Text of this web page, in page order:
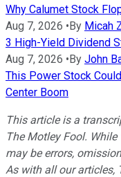
Why Calumet Stock
Aug 7, 2026 •By Micah
3 High-Yield Dividend
Aug 7, 2026 •By John
This Power Stock
Center Boom
This article is a
The Motley Fool.
may be errors,
As with all our articles,